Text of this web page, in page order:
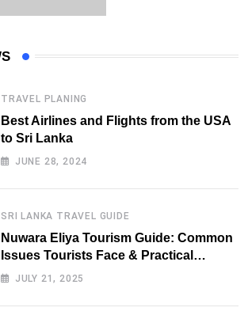
TRAVEL PLANING
Best Airlines and Flights from the USA
to Sri Lanka
JUNE 28, 2024
SRI LANKA TRAVEL GUIDE
Nuwara Eliya Tourism Guide: Common
Issues Tourists Face & Practical
Solutions (2025 Edition)
JULY 21, 2025